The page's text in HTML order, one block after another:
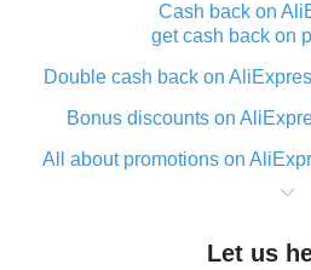
Cash back on
get cash back on
Double cash back on
Bonus discounts on
All about promotions on
What is cash back when
The best place to download
Let us